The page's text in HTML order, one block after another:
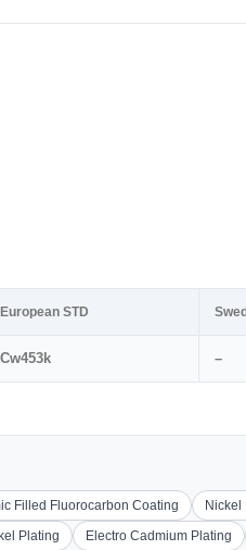
European STD
Cw453k –
Filled Fluorocarbon Coating Nickel
Plating Electro Cadmium Plating